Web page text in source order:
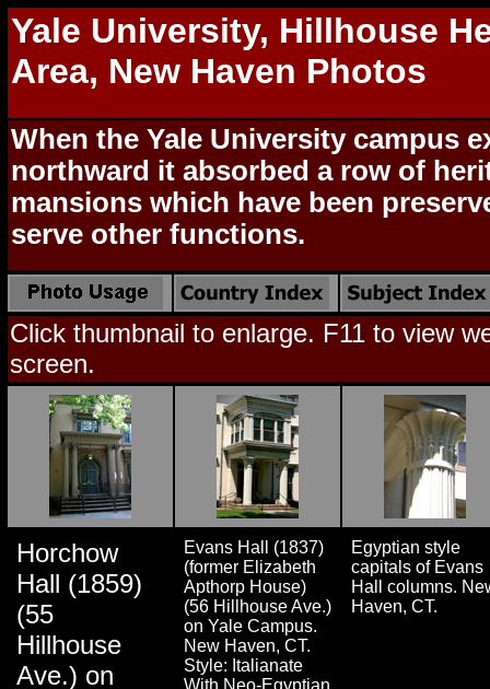
Yale University, Hillhouse
Area, New Haven Photos
When the Yale University campus
northward it absorbed a row of
mansions which have been
serve other functions.
Click thumbnail to enlarge. F11 to view
screen.
Horchow
Hall (1859)
(55
Hillhouse
Ave.) on
Evans Hall (1837)
(former Elizabeth
Apthorp House)
(56 Hillhouse Ave.)
on Yale Campus.
New Haven, CT.
Style: Italianate
With Neo-Egyptian
Egyptian style
capitals of Evans
Hall columns.
Haven, CT.